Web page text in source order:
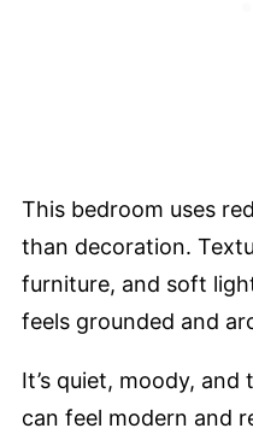
This bedroom uses
than decoration.
furniture, and soft
feels grounded and
It’s quiet, moody,
can feel modern and